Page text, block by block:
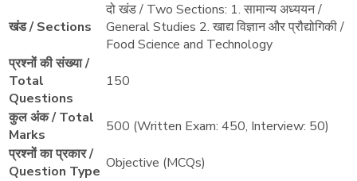
खंड / Sections
दो खंड / Two Sections: 1. सामान्य अध्ययन /
General Studies 2. खाद्य विज्ञान और प्रौद्योगिकी /
Food Science and Technology
प्रश्नों की संख्या /
Total
Questions
150
कुल अंक / Total
Marks
500 (Written Exam: 450, Interview: 50)
प्रश्नों का प्रकार /
Question Type Objective (MCQs)